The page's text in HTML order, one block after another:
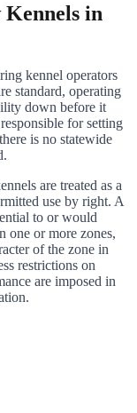
in
kennel operators
standard, operating
down before it
for setting
is no statewide
are treated as a
use by right. A
to or would
one or more zones,
of the zone in
restrictions on
are imposed in